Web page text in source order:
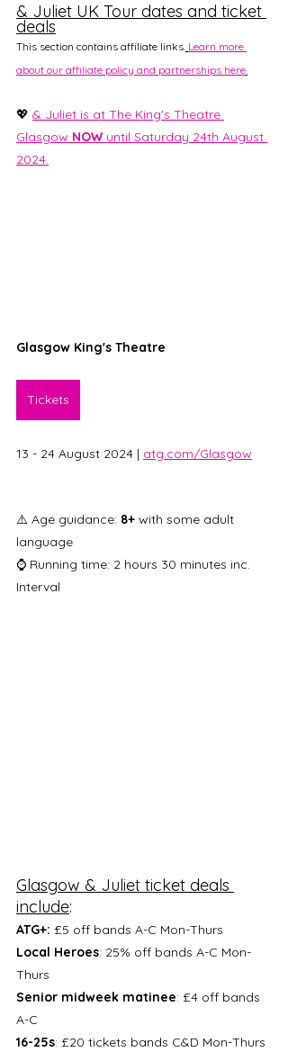
& Juliet UK Tour dates and ticket
deals
This section contains affiliate links. Learn more
about our affiliate policy and partnerships here.
💖 & Juliet is at The King's Theatre
Glasgow NOW until Saturday 24th August
2024.
Glasgow King's Theatre
Tickets
13 - 24 August 2024 | atg.com/Glasgow
⚠️ Age guidance: 8+ with some adult
language
⌚ Running time: 2 hours 30 minutes inc.
Interval
Glasgow & Juliet ticket deals
include:
ATG+: £5 off bands A-C Mon-Thurs
Local Heroes: 25% off bands A-C Mon-
Thurs
Senior midweek matinee: £4 off bands
A-C
16-25s: £20 tickets bands C&D Mon-Thurs